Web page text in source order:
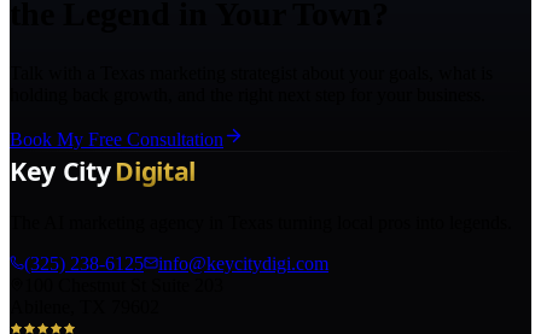
Book My Free Consultation
(325) 238-6125
info@keycitydigi.com